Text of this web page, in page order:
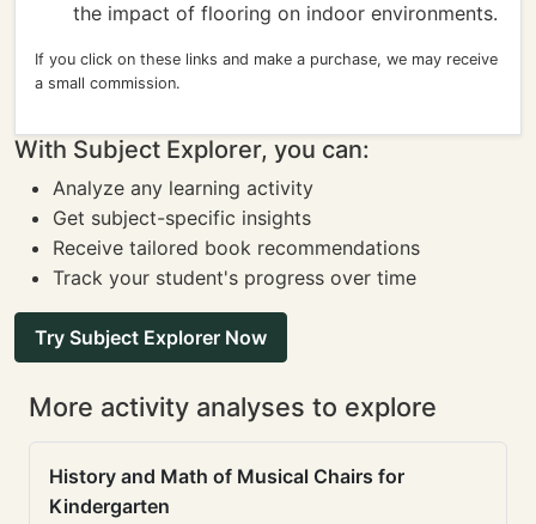
the impact of flooring on indoor environments.
If you click on these links and make a purchase, we may receive
a small commission.
With Subject Explorer, you can:
Analyze any learning activity
Get subject-specific insights
Receive tailored book recommendations
Track your student's progress over time
Try Subject Explorer Now
More activity analyses to explore
History and Math of Musical Chairs for
Kindergarten